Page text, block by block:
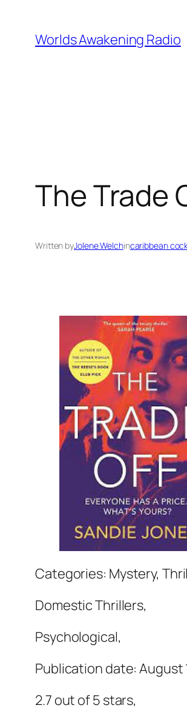
content
Worlds Awakening Radio
The Trade
Written byJolene Welchincaribbean
Categories: Mystery,
Domestic Thrillers,
Psychological,
Publication date: August
2.7 out of 5 stars,